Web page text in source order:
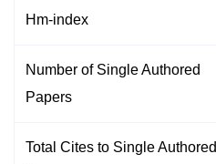
Hm-index
Number of Single Authored
Papers
Total Cites to Single Authored